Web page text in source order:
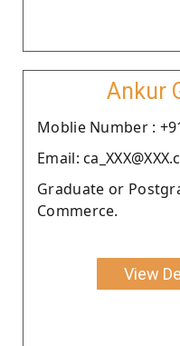
Ankur
Moblie Number :
Email:
Graduate or
Commerce.
View